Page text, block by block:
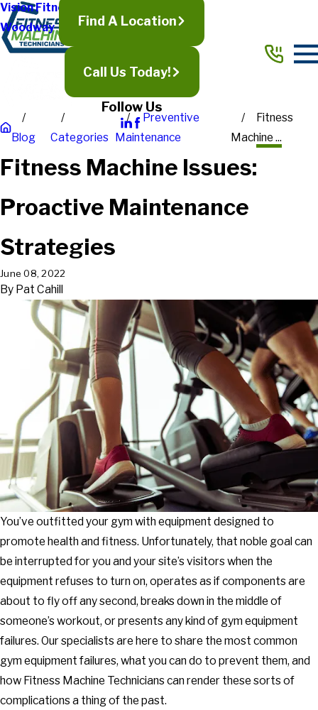
Vision Fitness
Woodway
Find A Location
Call Us Today!
Follow Us
Blog Categories
Preventive
Maintenance
Fitness
Machine ...
Fitness Machine Issues:
Proactive Maintenance
Strategies
June 08, 2022
By Pat Cahill
You’ve outfitted your gym with equipment designed to
promote health and fitness. Unfortunately, that noble goal can
be interrupted for you and your site’s visitors when the
equipment refuses to turn on, operates as if components are
about to fly off any second, breaks down in the middle of
someone’s workout, or presents any kind of gym equipment
failures. Our specialists are here to share the most common
gym equipment failures, what you can do to prevent them, and
how Fitness Machine Technicians can render these sorts of
complications a thing of the past.